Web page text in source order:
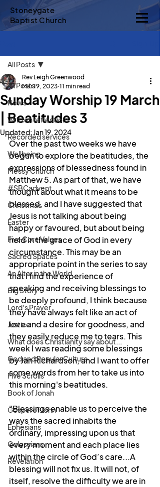
Stoneygate
Baptist Church
All Posts
News
Written reflections
Recorded services
Wellbeing
Messy Church
#SBCadvent
Christmas
Easter
Five Core Values
Sacred Spaces
An Altar in the World
Big Story
Lord's Prayer
Justice
What does Christianity say about...
God and Popular Culture
Five Scrolls
Book of Jonah
Gospel of John
Ephesians
Colossians
Revelation
All Posts
Sunday Worship 19 March
| Beatitudes 3
Rev Leigh Greenwood
Mar 19, 2023 11 min read
Updated:Jan 19, 2024
Over the past two weeks we have
begun to explore the beatitudes, the
expressions of blessedness found in
Matthew 5. As part of that, we have
thought about what it means to be
blessed, and I have suggested that
Jesus is not talking about being
happy or favoured, but about being
held in the grace of God in every
circumstance. This may be an
appropriate point in the series to say
that I find the experience of
speaking and receiving blessings to
be deeply profound, I think because
they have always felt like an act of
love and a desire for goodness, and
they easily reduce me to tears. This
week I was reading some blessings
by Jan Richardson, and I want to offer
some words from her to take us into
this morning's beatitudes.
"Blessings enable us to perceive the
ways the sacred inhabits the
ordinary, impressing upon us that
every moment and each place lies
within the circle of God’s care...A
blessing will not fix us. It will not, of
itself, resolve the difficulty we are in